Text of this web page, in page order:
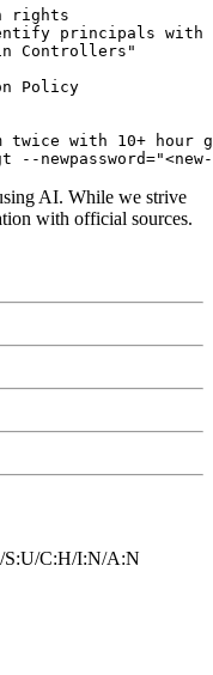
rights
principals with
Controllers"
Policy
twice with 10+ hour
AI. While we strive
with official sources.
C:H/I:N/A:N